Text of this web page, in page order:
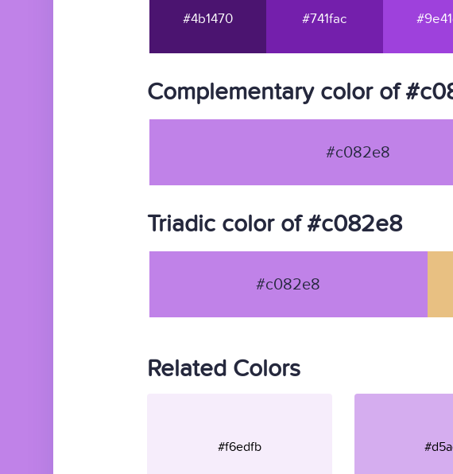
#4b1470 #741fac
Complementary color of
#c082e8
Triadic color of #c082e8
#c082e8
Related Colors
#f6edfb